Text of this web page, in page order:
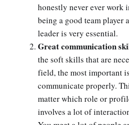
honestly never ever work
being a good team player
leader is very essential.
Great communication
the soft skills that are
field, the most important
communicate properly.
matter which role or
involves a lot of